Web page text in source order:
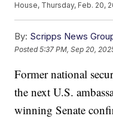
House, Thursday, Feb. 20,
By: Scripps News
Posted5:37 PM, Sep 20,
Former national
the next U.S.
winning Senate